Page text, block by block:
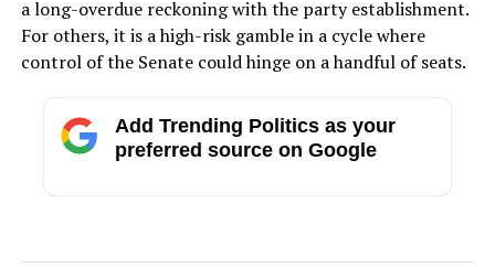
a long-overdue reckoning with the party establishment.
For others, it is a high-risk gamble in a cycle where
control of the Senate could hinge on a handful of seats.
Add Trending Politics as your
preferred source on Google